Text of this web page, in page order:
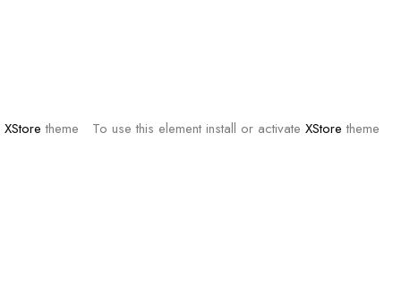
XStore theme To use this element install or activate XStore theme